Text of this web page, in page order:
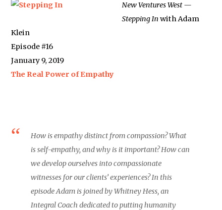
New Ventures West —
Stepping In with Adam
Klein
Episode #16
January 9, 2019
The Real Power of Empathy
How is empathy distinct from compassion? What
is self-empathy, and why is it important? How can
we develop ourselves into compassionate
witnesses for our clients’ experiences? In this
episode Adam is joined by Whitney Hess, an
Integral Coach dedicated to putting humanity